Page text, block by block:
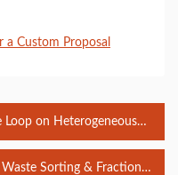
Custom Proposal
Loop on Heterogeneous
Sorting & Fraction